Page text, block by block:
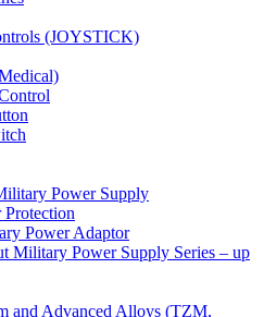
(JOYSTICK)
Power Supply
Power Adaptor
Military Power Supply Series – up
and Advanced Alloys (TZM,